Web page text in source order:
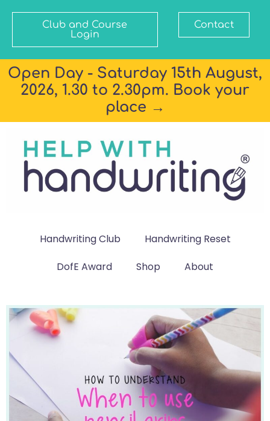
Club and Course
Login
Contact
Open Day - Saturday 15th August,
2026, 1.30 to 2.30pm. Book your
place →
Handwriting Club
Handwriting Reset
DofE Award
Shop About